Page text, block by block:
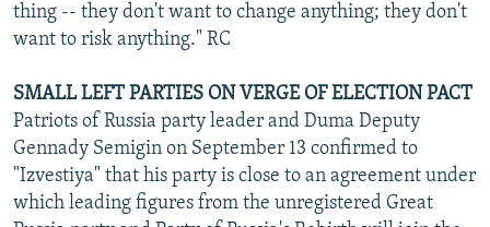
thing -- they don't want to change anything; they don't
want to risk anything." RC
SMALL LEFT PARTIES ON VERGE OF ELECTION PACT
Patriots of Russia party leader and Duma Deputy
Gennady Semigin on September 13 confirmed to
"Izvestiya" that his party is close to an agreement under
which leading figures from the unregistered Great